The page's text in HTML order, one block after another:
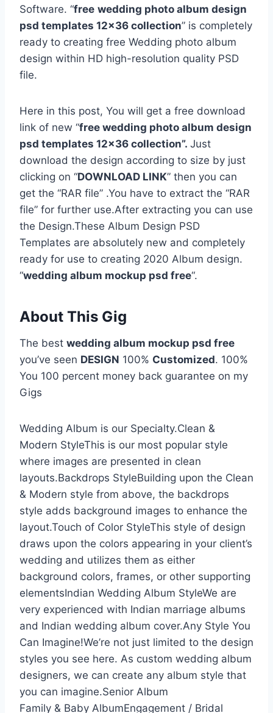
Software. “free wedding photo album design
psd templates 12×36 collection” is completely
ready to creating free Wedding photo album
design within HD high-resolution quality PSD
file.
Here in this post, You will get a free download
link of new “free wedding photo album design
psd templates 12×36 collection”. Just
download the design according to size by just
clicking on “DOWNLOAD LINK” then you can
get the “RAR file” .You have to extract the “RAR
file” for further use.After extracting you can use
the Design.These Album Design PSD
Templates are absolutely new and completely
ready for use to creating 2020 Album design.
“wedding album mockup psd free“.
About This Gig
The best wedding album mockup psd free
you’ve seen DESIGN 100% Customized. 100%
You 100 percent money back guarantee on my
Gigs
Wedding Album is our Specialty.Clean &
Modern StyleThis is our most popular style
where images are presented in clean
layouts.Backdrops StyleBuilding upon the Clean
& Modern style from above, the backdrops
style adds background images to enhance the
layout.Touch of Color StyleThis style of design
draws upon the colors appearing in your client’s
wedding and utilizes them as either
background colors, frames, or other supporting
elementsIndian Wedding Album StyleWe are
very experienced with Indian marriage albums
and Indian wedding album cover.Any Style You
Can Imagine!We’re not just limited to the design
styles you see here. As custom wedding album
designers, we can create any album style that
you can imagine.Senior Album
Family & Baby AlbumEngagement / Bridal